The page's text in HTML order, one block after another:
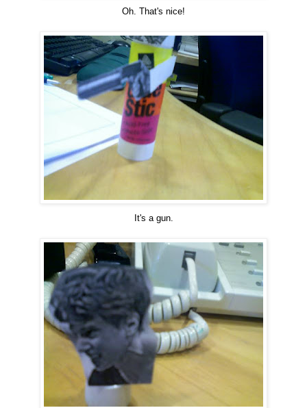
Oh. That's nice!
It's a gun.